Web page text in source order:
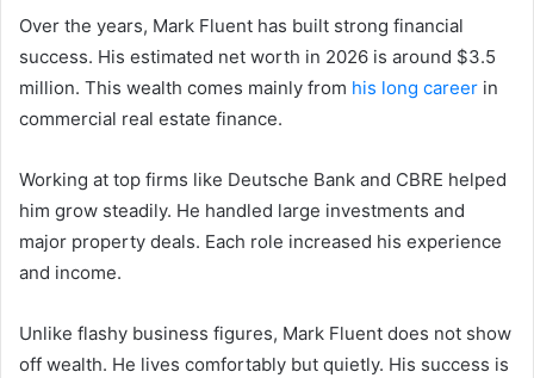
Over the years, Mark Fluent has built strong financial
success. His estimated net worth in 2026 is around $3.5
million. This wealth comes mainly from his long career in
commercial real estate finance.
Working at top firms like Deutsche Bank and CBRE helped
him grow steadily. He handled large investments and
major property deals. Each role increased his experience
and income.
Unlike flashy business figures, Mark Fluent does not show
off wealth. He lives comfortably but quietly. His success is